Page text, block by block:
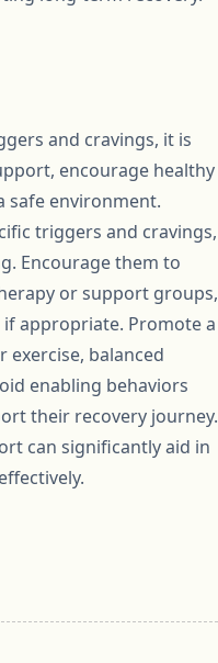
and cravings, it is
encourage healthy
safe environment.
triggers and cravings,
Encourage them to
or support groups,
appropriate. Promote a
exercise, balanced
enabling behaviors
their recovery journey.
can significantly aid in